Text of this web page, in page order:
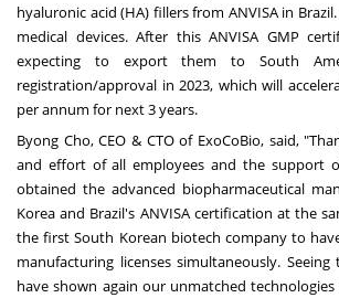
hyaluronic acid (HA) fillers from ANVISA in Brazil
medical devices. After this ANVISA GMP
expecting to export them to South
registration/approval in 2023, which will
per annum for next 3 years.
Byong Cho, CEO & CTO of ExoCoBio, said,
and effort of all employees and the support
obtained the advanced biopharmaceutical
Korea and Brazil's ANVISA certification at the
the first South Korean biotech company to
manufacturing licenses simultaneously.
have shown again our unmatched